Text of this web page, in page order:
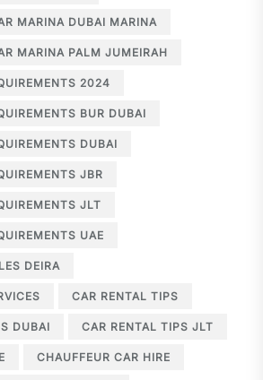
MARINA DUBAI MARINA
MARINA PALM JUMEIRAH
2024
BUR DUBAI
DUBAI
JBR
JLT
UAE
DEIRA
CAR RENTAL TIPS
DUBAI CAR RENTAL TIPS JLT
CHAUFFEUR CAR HIRE